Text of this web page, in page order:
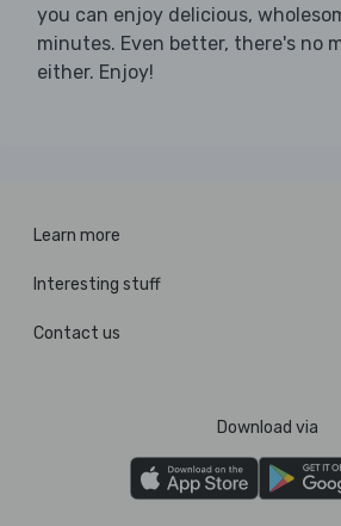
you can enjoy delicious,
minutes. Even better, there's no
either. Enjoy!
Learn more
Interesting stuff
Contact us
Download via